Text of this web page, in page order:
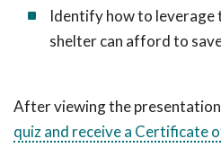
Identify how to leverage
shelter can afford to
After viewing the
quiz and receive a Certificate